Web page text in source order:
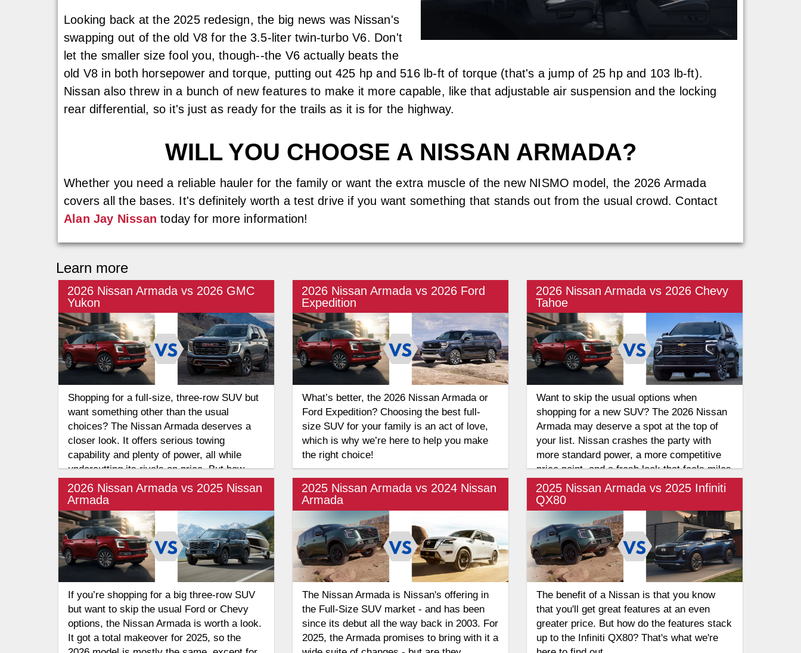
Looking back at the 2025 redesign, the big news was Nissan's
swapping out of the old V8 for the 3.5-liter twin-turbo V6. Don't
let the smaller size fool you, though--the V6 actually beats the
old V8 in both horsepower and torque, putting out 425 hp and 516 lb-ft of torque (that's a jump of 25 hp and 103 lb-ft).
Nissan also threw in a bunch of new features to make it more capable, like that adjustable air suspension and the locking
rear differential, so it's just as ready for the trails as it is for the highway.
WILL YOU CHOOSE A NISSAN ARMADA?
Whether you need a reliable hauler for the family or want the extra muscle of the new NISMO model, the 2026 Armada
covers all the bases. It's definitely worth a test drive if you want something that stands out from the usual crowd. Contact
Alan Jay Nissan today for more information!
Learn more
2026 Nissan Armada vs 2026 GMC
Yukon
Shopping for a full-size, three-row SUV but
want something other than the usual
choices? The Nissan Armada deserves a
closer look. It offers serious towing
capability and plenty of power, all while
undercutting its rivals on price. But how
does it compare to one of the segment's
biggest names? Let's take a look at the
Nissan Armada vs GMC Yukon for large
families.
2026 Nissan Armada vs 2026 Ford
Expedition
What’s better, the 2026 Nissan Armada or
Ford Expedition? Choosing the best full-
size SUV for your family is an act of love,
which is why we’re here to help you make
the right choice!
2026 Nissan Armada vs 2026 Chevy
Tahoe
Want to skip the usual options when
shopping for a new SUV? The 2026 Nissan
Armada may deserve a spot at the top of
your list. Nissan crashes the party with
more standard power, a more competitive
price point, and a fresh look that feels miles
ahead of the competition. It’s no longer just
an "alternative" to the Tahoe but a legitimate
front-runner that offers more muscle for
your money right out of the gate. Let's take
a look at these three-row SUVs and their
differences.
2026 Nissan Armada vs 2025 Nissan
Armada
If you’re shopping for a big three-row SUV
but want to skip the usual Ford or Chevy
options, the Nissan Armada is worth a look.
It got a total makeover for 2025, so the
2025 Nissan Armada vs 2024 Nissan
Armada
The Nissan Armada is Nissan's offering in
the Full-Size SUV market - and has been
since its debut all the way back in 2003. For
2025, the Armada promises to bring with it a
2025 Nissan Armada vs 2025 Infiniti
QX80
The benefit of a Nissan is that you know
that you'll get great features at an even
greater price. But how do the features stack
up to the Infiniti QX80? That's what we're